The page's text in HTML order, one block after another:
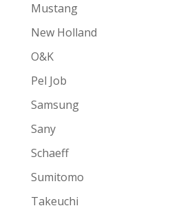
Mustang
New Holland
O&K
Pel Job
Samsung
Sany
Schaeff
Sumitomo
Takeuchi